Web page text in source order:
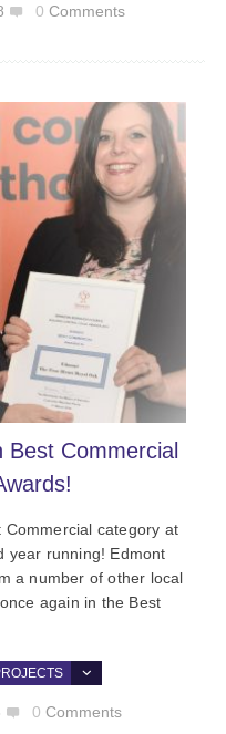
0 Comments
Best Commercial
Commercial category at
year running! Edmont
a number of other local
again in the Best
0 Comments